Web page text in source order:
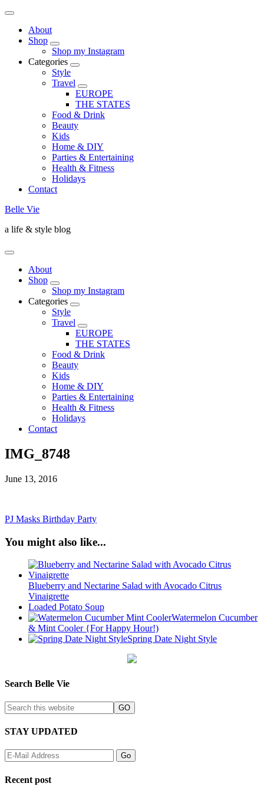
About
Shop
Shop my Instagram
Categories
Style
Travel
EUROPE
THE STATES
Food & Drink
Beauty
Kids
Home & DIY
Parties & Entertaining
Health & Fitness
Holidays
Contact
Belle Vie
a life & style blog
About
Shop
Shop my Instagram
Categories
Style
Travel
EUROPE
THE STATES
Food & Drink
Beauty
Kids
Home & DIY
Parties & Entertaining
Health & Fitness
Holidays
Contact
IMG_8748
June 13, 2016
PJ Masks Birthday Party
You might also like...
Blueberry and Nectarine Salad with Avocado Citrus
Vinaigrette
Loaded Potato Soup
Watermelon Cucumber
& Mint Cooler {For Happy Hour!)
Spring Date Night Style
Search Belle Vie
STAY UPDATED
Recent post